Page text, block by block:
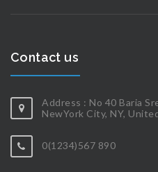
Contact us
Address : No 40 Baria
NewYork City, NY,
0(1234)567 890